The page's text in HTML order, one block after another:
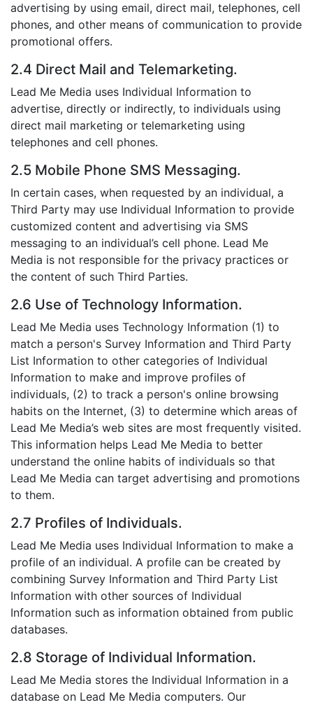
advertising by using email, direct mail, telephones, cell
phones, and other means of communication to provide
promotional offers.
2.4 Direct Mail and Telemarketing.
Lead Me Media uses Individual Information to
advertise, directly or indirectly, to individuals using
direct mail marketing or telemarketing using
telephones and cell phones.
2.5 Mobile Phone SMS Messaging.
In certain cases, when requested by an individual, a
Third Party may use Individual Information to provide
customized content and advertising via SMS
messaging to an individual’s cell phone. Lead Me
Media is not responsible for the privacy practices or
the content of such Third Parties.
2.6 Use of Technology Information.
Lead Me Media uses Technology Information (1) to
match a person's Survey Information and Third Party
List Information to other categories of Individual
Information to make and improve profiles of
individuals, (2) to track a person's online browsing
habits on the Internet, (3) to determine which areas of
Lead Me Media’s web sites are most frequently visited.
This information helps Lead Me Media to better
understand the online habits of individuals so that
Lead Me Media can target advertising and promotions
to them.
2.7 Profiles of Individuals.
Lead Me Media uses Individual Information to make a
profile of an individual. A profile can be created by
combining Survey Information and Third Party List
Information with other sources of Individual
Information such as information obtained from public
databases.
2.8 Storage of Individual Information.
Lead Me Media stores the Individual Information in a
database on Lead Me Media computers. Our